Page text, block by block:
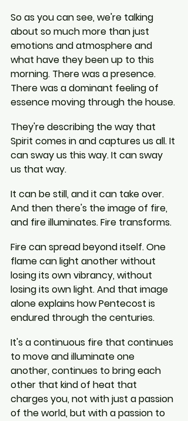
So as you can see, we're talking
about so much more than just
emotions and atmosphere and
what have they been up to this
morning. There was a presence.
There was a dominant feeling of
essence moving through the house.
They're describing the way that
Spirit comes in and captures us all. It
can sway us this way. It can sway
us that way.
It can be still, and it can take over.
And then there's the image of fire,
and fire illuminates. Fire transforms.
Fire can spread beyond itself. One
flame can light another without
losing its own vibrancy, without
losing its own light. And that image
alone explains how Pentecost is
endured through the centuries.
It's a continuous fire that continues
to move and illuminate one
another, continues to bring each
other that kind of heat that
charges you, not with just a passion
of the world, but with a passion to